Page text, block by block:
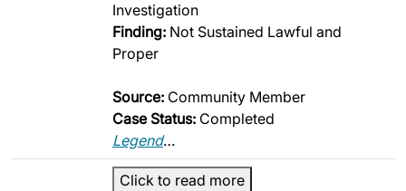
Investigation
Finding: Not Sustained Lawful and
Proper
Source: Community Member
Case Status: Completed
Legend…
Click to read more